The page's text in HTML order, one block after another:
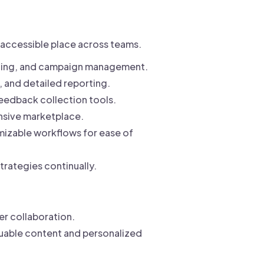
place across teams.
and campaign management.
and detailed reporting.
collection tools.
marketplace.
workflows for ease of
continually.
collaboration.
content and personalized